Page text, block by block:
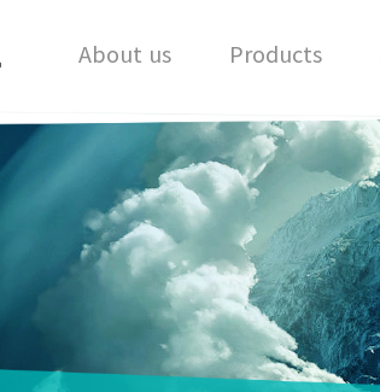
About us Products